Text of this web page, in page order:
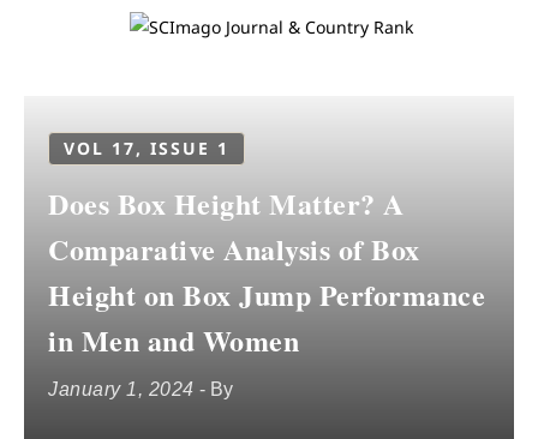
VOL 17, ISSUE 1
Does Box Height Matter? A
Comparative Analysis of Box
Height on Box Jump Performance
in Men and Women
January 1, 2024 - By